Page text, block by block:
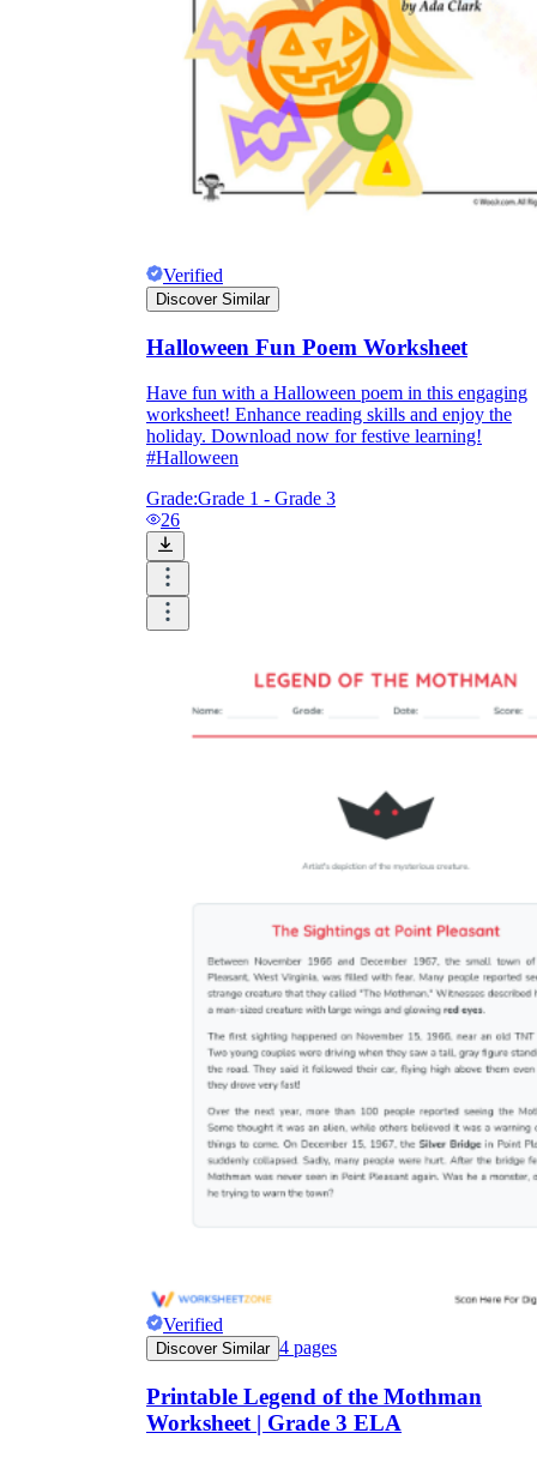
Verified
Discover Similar
Halloween Fun Poem Worksheet
Have fun with a Halloween poem in this engaging
worksheet! Enhance reading skills and enjoy the
holiday. Download now for festive learning!
#Halloween
Grade:Grade 1 - Grade 3
26
Verified
Discover Similar 4 pages
Printable Legend of the Mothman
Worksheet | Grade 3 ELA